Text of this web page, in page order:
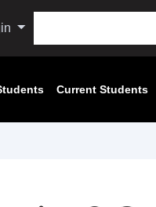
Current Students